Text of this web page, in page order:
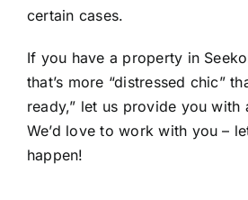
certain cases.
If you have a property in
that’s more “distressed chic”
ready,” let us provide you with
We’d love to work with you –
happen!